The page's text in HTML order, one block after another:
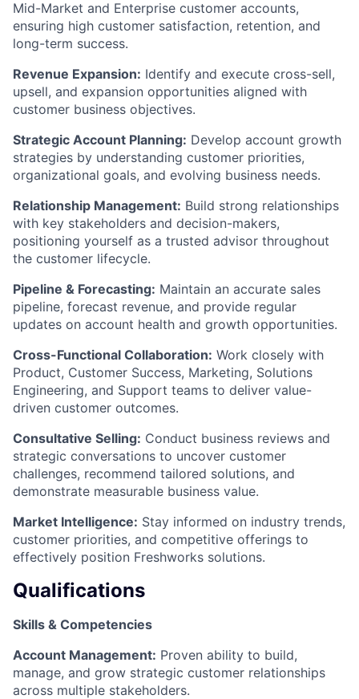
Mid-Market and Enterprise customer accounts,
ensuring high customer satisfaction, retention, and
long-term success.
Revenue Expansion: Identify and execute cross-sell,
upsell, and expansion opportunities aligned with
customer business objectives.
Strategic Account Planning: Develop account growth
strategies by understanding customer priorities,
organizational goals, and evolving business needs.
Relationship Management: Build strong relationships
with key stakeholders and decision-makers,
positioning yourself as a trusted advisor throughout
the customer lifecycle.
Pipeline & Forecasting: Maintain an accurate sales
pipeline, forecast revenue, and provide regular
updates on account health and growth opportunities.
Cross-Functional Collaboration: Work closely with
Product, Customer Success, Marketing, Solutions
Engineering, and Support teams to deliver value-
driven customer outcomes.
Consultative Selling: Conduct business reviews and
strategic conversations to uncover customer
challenges, recommend tailored solutions, and
demonstrate measurable business value.
Market Intelligence: Stay informed on industry trends,
customer priorities, and competitive offerings to
effectively position Freshworks solutions.
Qualifications
Skills & Competencies
Account Management: Proven ability to build,
manage, and grow strategic customer relationships
across multiple stakeholders.